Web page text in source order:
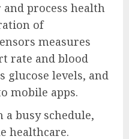
process health
of
measures
rate and blood
glucose levels, and
mobile apps.
busy schedule,
healthcare.